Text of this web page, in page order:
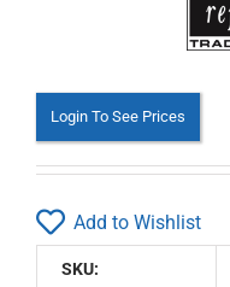
Login To See Prices
Add to Wishlist
SKU: